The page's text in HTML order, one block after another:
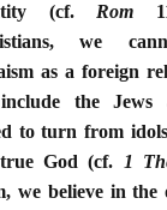
(cf. Rom
we
as a foreign
the Jews
to turn from
God (cf.
1
we believe in the